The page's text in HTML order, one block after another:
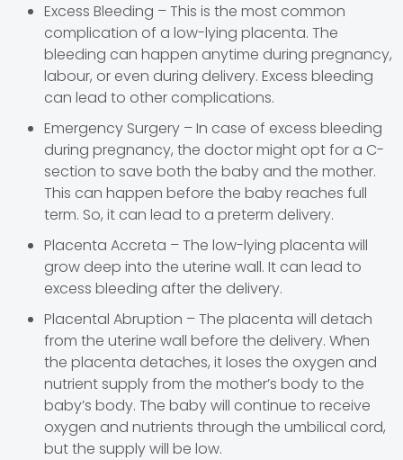
Excess Bleeding – This is the most common
complication of a low-lying placenta. The
bleeding can happen anytime during pregnancy,
labour, or even during delivery. Excess bleeding
can lead to other complications.
Emergency Surgery – In case of excess bleeding
during pregnancy, the doctor might opt for a C-
section to save both the baby and the mother.
This can happen before the baby reaches full
term. So, it can lead to a preterm delivery.
Placenta Accreta – The low-lying placenta will
grow deep into the uterine wall. It can lead to
excess bleeding after the delivery.
Placental Abruption – The placenta will detach
from the uterine wall before the delivery. When
the placenta detaches, it loses the oxygen and
nutrient supply from the mother’s body to the
baby’s body. The baby will continue to receive
oxygen and nutrients through the umbilical cord,
but the supply will be low.